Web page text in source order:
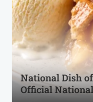
National Dish
Official